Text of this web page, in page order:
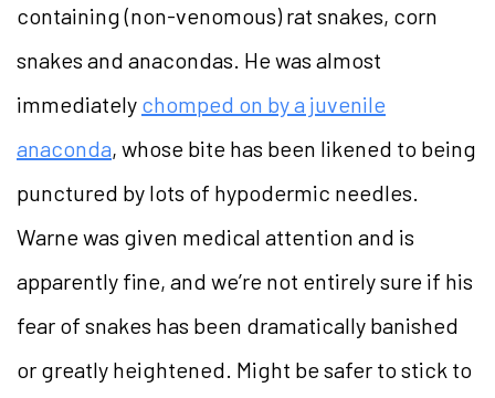
containing (non-venomous) rat snakes, corn
snakes and anacondas. He was almost
immediately chomped on by a juvenile
anaconda, whose bite has been likened to being
punctured by lots of hypodermic needles.
Warne was given medical attention and is
apparently fine, and we’re not entirely sure if his
fear of snakes has been dramatically banished
or greatly heightened. Might be safer to stick to